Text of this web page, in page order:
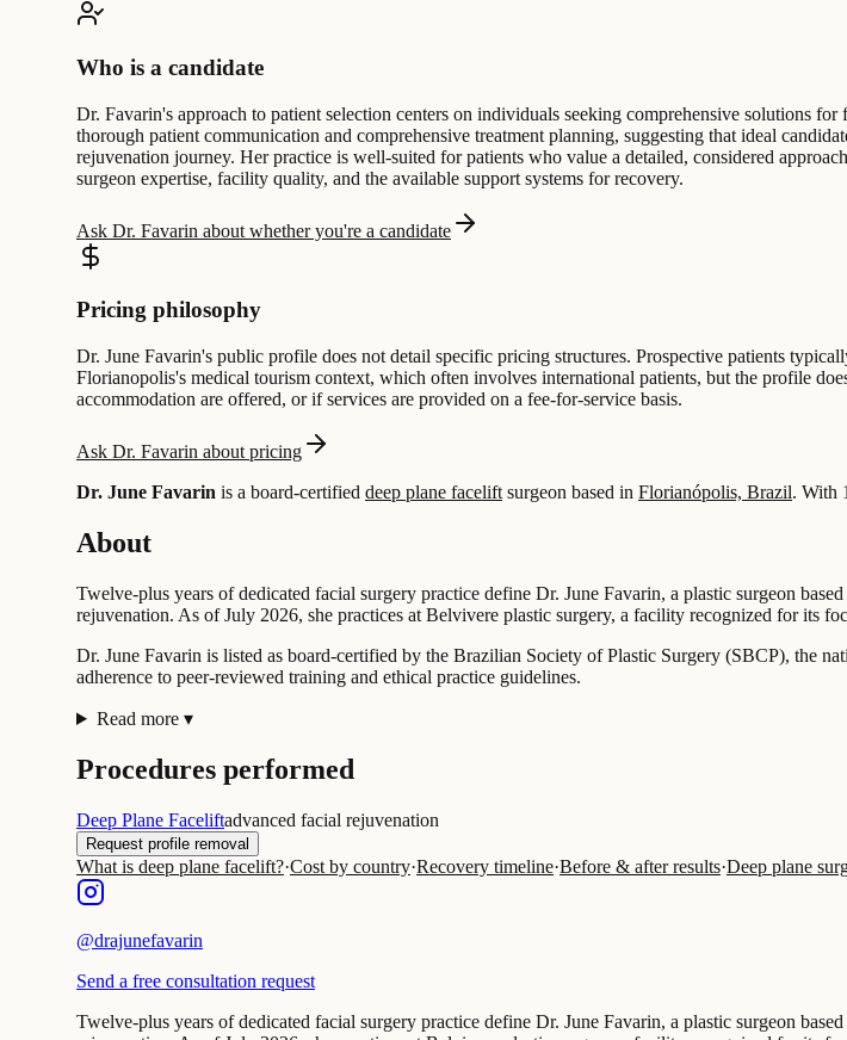
Who is a candidate
Dr. Favarin's approach to patient selection centers on individuals seeking comprehensive solutions
thorough patient communication and comprehensive treatment planning, suggesting that ideal
rejuvenation journey. Her practice is well-suited for patients who value a detailed, considered
surgeon expertise, facility quality, and the available support systems for recovery.
Ask Dr. Favarin about whether you're a candidate
Pricing philosophy
Dr. June Favarin's public profile does not detail specific pricing structures. Prospective patients
Florianopolis's medical tourism context, which often involves international patients, but the profile
accommodation are offered, or if services are provided on a fee-for-service basis.
Ask Dr. Favarin about pricing
Dr. June Favarin is a board-certified deep plane facelift surgeon based in Florianópolis, Brazil. With
About
Twelve-plus years of dedicated facial surgery practice define Dr. June Favarin, a plastic surgeon
rejuvenation. As of July 2026, she practices at Belvivere plastic surgery, a facility recognized for its
Dr. June Favarin is listed as board-certified by the Brazilian Society of Plastic Surgery (SBCP), the
adherence to peer-reviewed training and ethical practice guidelines.
Read more ▾
Procedures performed
Deep Plane Faceliftadvanced facial rejuvenation
Request profile removal
What is deep plane facelift?·Cost by country·Recovery timeline·Before & after results·Deep plane
@drajunefavarin
Send a free consultation request
Twelve-plus years of dedicated facial surgery practice define Dr. June Favarin, a plastic surgeon